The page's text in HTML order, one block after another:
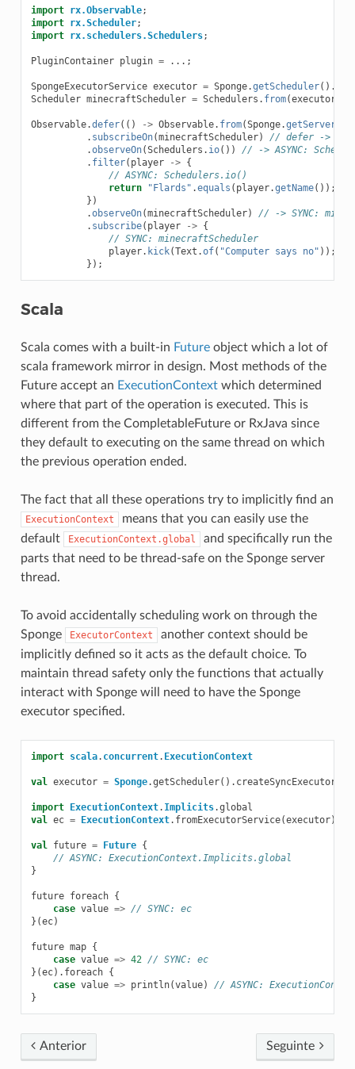
import rx.Observable;
import rx.Scheduler;
import rx.schedulers.Schedulers;
PluginContainer plugin = ...;
SpongeExecutorService executor = Sponge.getScheduler().
Scheduler minecraftScheduler = Schedulers . from(executor
Observable.defer(() -> Observable. from(Sponge.getServer
. subscribeOn(minecraftScheduler)
// defer ->
.observeOn(Schedulers . io())
// -> ASYNC:
. filter( player -> {
// ASYNC: Schedulers.io()
return
"Flards" .equals ( player.getName());
})
.observeOn(minecraftScheduler)
// -> SYNC:
. subscribe( player -> {
// SYNC: minecraftScheduler
player. kick(Text .of( "Computer says no" ));
});
Scala
Scala comes with a built-in Futureobject which a lot of
scala framework mirror in design. Most methods of the
Future accept an ExecutionContextwhich determined
where that part of the operation is executed. This is
different from the CompletableFuture or RxJava since
they default to executing on the same thread on which
the previous operation ended.
The fact that all these operations try to implicitly find an
ExecutionContext
means that you can easily use the
default
ExecutionContext.global
and specifically run the
parts that need to be thread-safe on the Sponge server
thread.
To avoid accidentally scheduling work on through the
Sponge
ExecutorContext
another context should be
implicitly defined so it acts as the default choice. To
maintain thread safety only the functions that actually
interact with Sponge will need to have the Sponge
executor specified.
import scala. concurrent. ExecutionContext
val executor = Sponge.getScheduler(). createSyncExecutor
import ExecutionContext. Implicits.global
val ec = ExecutionContext. fromExecutorService(executor)
val future = Future {
// ASYNC: ExecutionContext.Implicits.global
}
future foreach {
case value => // SYNC: ec
}(ec)
future map {
case value => 42 // SYNC: ec
}(ec). foreach {
case value => println(value)
// ASYNC:
}
Seguinte
Anterior